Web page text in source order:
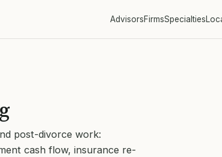
AdvisorsFirmsSpecialties
post-divorce work:
cash flow, insurance re-